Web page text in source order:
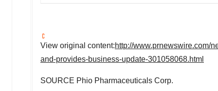
View original content:http://www.prnewswire.com/
and-provides-business-update-301058068.html
SOURCE Phio Pharmaceuticals Corp.